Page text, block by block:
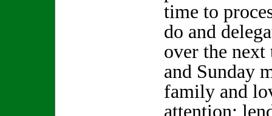
time to
do and
over the
and Sunday
family and
attention;